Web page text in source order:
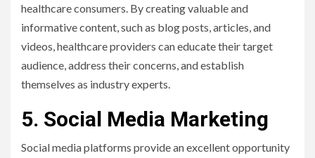
healthcare consumers. By creating valuable and
informative content, such as blog posts, articles, and
videos, healthcare providers can educate their target
audience, address their concerns, and establish
themselves as industry experts.
5. Social Media Marketing
Social media platforms provide an excellent opportunity